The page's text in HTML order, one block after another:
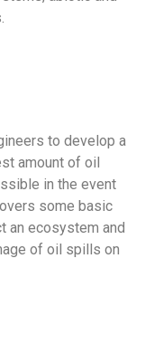
to develop a
amount of oil
in the event
some basic
an ecosystem and
of oil spills on